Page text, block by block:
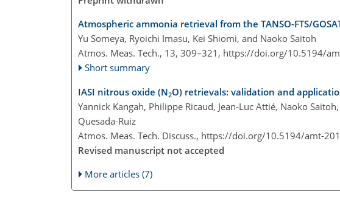
Atmospheric ammonia retrieval from the TANSO-FTS/
Yu Someya, Ryoichi Imasu, Kei Shiomi, and Naoko Saitoh
Atmos. Meas. Tech., 13, 309–321, https://doi.org/10.5194/
Short summary
IASI nitrous oxide (N2O) retrievals: validation and
Yannick Kangah, Philippe Ricaud, Jean-Luc Attié, Naoko
Quesada-Ruiz
Atmos. Meas. Tech. Discuss., https://doi.org/10.5194/amt-
Revised manuscript not accepted
More articles (7)